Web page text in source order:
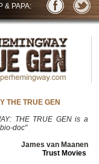
THE TRUE GEN
THE TRUE GEN is a
doc"
James van Maanen
Trust Movies
& PAPA: